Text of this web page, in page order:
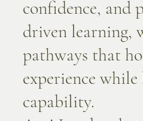
confidence, and
driven learning,
pathways that
experience
capability.